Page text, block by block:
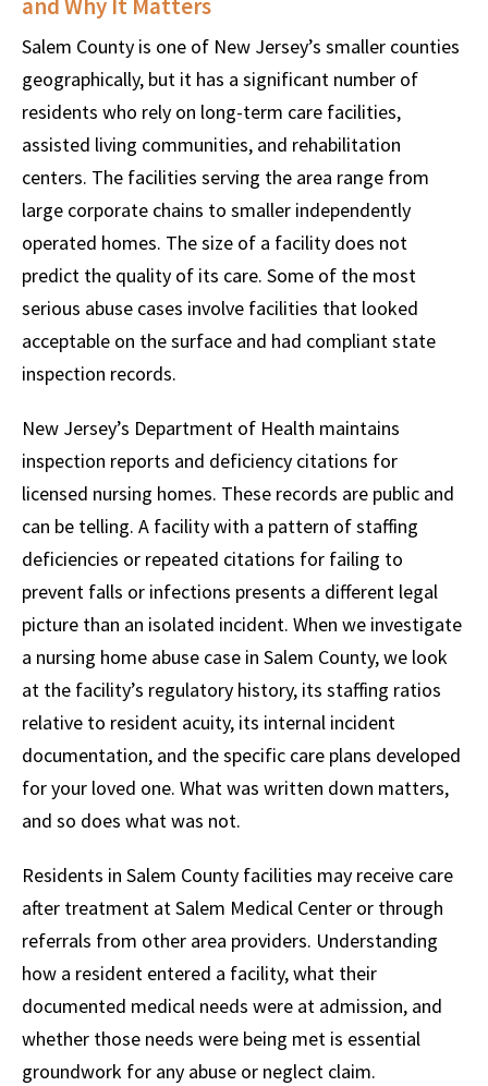
and Why It Matters
Salem County is one of New Jersey’s smaller counties
geographically, but it has a significant number of
residents who rely on long-term care facilities,
assisted living communities, and rehabilitation
centers. The facilities serving the area range from
large corporate chains to smaller independently
operated homes. The size of a facility does not
predict the quality of its care. Some of the most
serious abuse cases involve facilities that looked
acceptable on the surface and had compliant state
inspection records.
New Jersey’s Department of Health maintains
inspection reports and deficiency citations for
licensed nursing homes. These records are public and
can be telling. A facility with a pattern of staffing
deficiencies or repeated citations for failing to
prevent falls or infections presents a different legal
picture than an isolated incident. When we investigate
a nursing home abuse case in Salem County, we look
at the facility’s regulatory history, its staffing ratios
relative to resident acuity, its internal incident
documentation, and the specific care plans developed
for your loved one. What was written down matters,
and so does what was not.
Residents in Salem County facilities may receive care
after treatment at Salem Medical Center or through
referrals from other area providers. Understanding
how a resident entered a facility, what their
documented medical needs were at admission, and
whether those needs were being met is essential
groundwork for any abuse or neglect claim.